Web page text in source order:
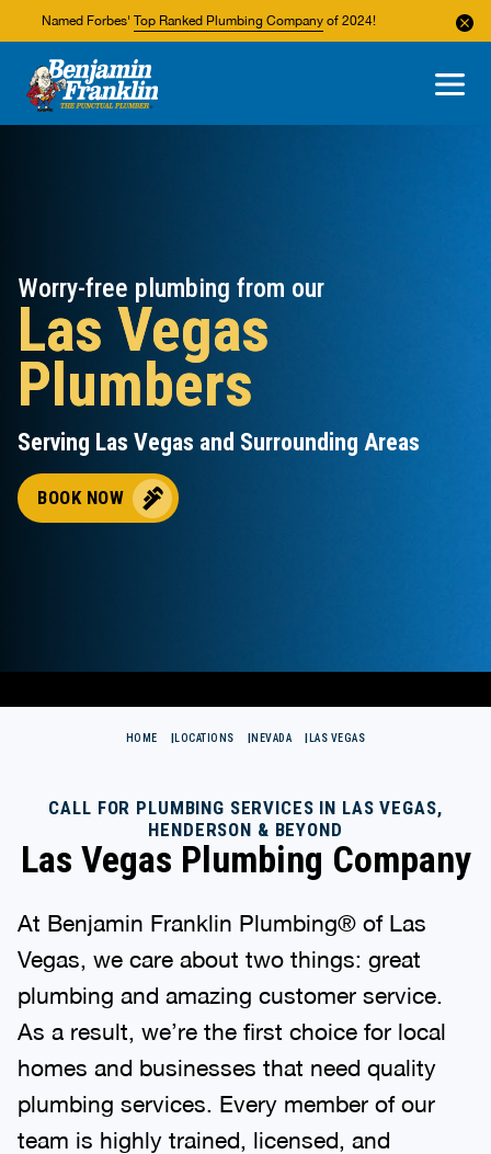
Named Forbes' Top Ranked Plumbing Company of 2024!
About Us
Areas We Service
Worry-free plumbing from our
Las Vegas
Plumbers
Serving Las Vegas and Surrounding Areas
BOOK NOW
HOME LOCATIONS NEVADA LAS VEGAS
CALL FOR PLUMBING SERVICES IN LAS VEGAS,
HENDERSON & BEYOND
Las Vegas Plumbing Company
At Benjamin Franklin Plumbing® of Las
Vegas, we care about two things: great
plumbing and amazing customer service.
As a result, we’re the first choice for local
homes and businesses that need quality
plumbing services. Every member of our
team is highly trained, licensed, and